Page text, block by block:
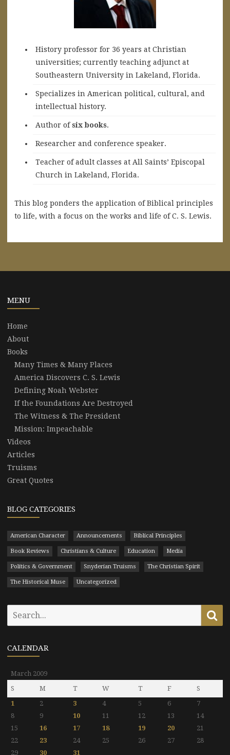
History professor for 36 years at Christian
universities; currently teaching adjunct at
Southeastern University in Lakeland, Florida.
Specializes in American political, cultural, and
intellectual history.
Author ofsix books.
Researcher and conference speaker.
Teacher of adult classes at All Saints’ Episcopal
Church in Lakeland, Florida.
This blog ponders the application of Biblical principles
to life, with a focus on the works and life of C. S. Lewis.
MENU
Home
About
Books
Many Times & Many Places
America Discovers C. S. Lewis
Defining Noah Webster
If the Foundations Are Destroyed
The Witness & The President
Mission: Impeachable
Videos
Articles
Truisms
Great Quotes
BLOG CATEGORIES
American Character Announcements Biblical Principles
Book Reviews Christians & Culture Education Media
Politics & Government Snyderian Truisms The Christian Spirit
The Historical Muse Uncategorized
CALENDAR
March 2009
S
M T W T F
S
1
2 3 4 5 6
7
8
9 10 11 12 13
14
15
16 17 18 19 20
21
22
23 24 25 26 27
28
29
30 31